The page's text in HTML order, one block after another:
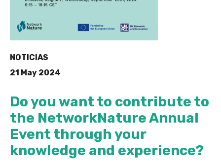
NOTICIAS
21 May 2024
Do you want to contribute to
the NetworkNature Annual
Event through your
knowledge and experience?